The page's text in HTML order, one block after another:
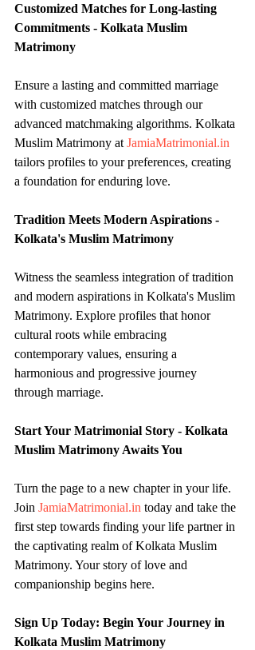
Customized Matches for Long-lasting
Commitments - Kolkata Muslim
Matrimony
Ensure a lasting and committed marriage
with customized matches through our
advanced matchmaking algorithms. Kolkata
Muslim Matrimony at JamiaMatrimonial.in
tailors profiles to your preferences, creating
a foundation for enduring love.
Tradition Meets Modern Aspirations -
Kolkata's Muslim Matrimony
Witness the seamless integration of tradition
and modern aspirations in Kolkata's Muslim
Matrimony. Explore profiles that honor
cultural roots while embracing
contemporary values, ensuring a
harmonious and progressive journey
through marriage.
Start Your Matrimonial Story - Kolkata
Muslim Matrimony Awaits You
Turn the page to a new chapter in your life.
Join JamiaMatrimonial.in today and take the
first step towards finding your life partner in
the captivating realm of Kolkata Muslim
Matrimony. Your story of love and
companionship begins here.
Sign Up Today: Begin Your Journey in
Kolkata Muslim Matrimony